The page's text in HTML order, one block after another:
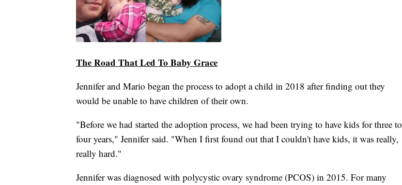
The Road That Led To Baby Grace
Jennifer and Mario began the process to adopt a child in 2018 after finding out they
would be unable to have children of their own.
"Before we had started the adoption process, we had been trying to have kids for three to
four years," Jennifer said. "When I first found out that I couldn't have kids, it was really,
really hard."
Jennifer was diagnosed with polycystic ovary syndrome (PCOS) in 2015. For many